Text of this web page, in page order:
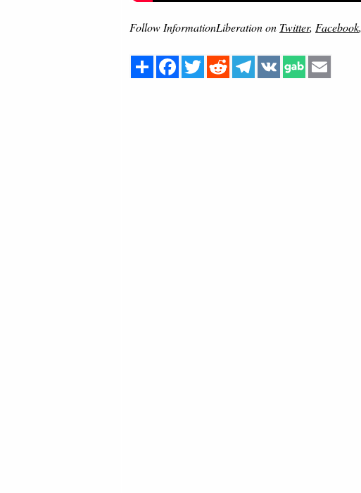
Follow InformationLiberation on Twitter, Facebook,
Share Facebook
Twitter Reddit Telegram
VK